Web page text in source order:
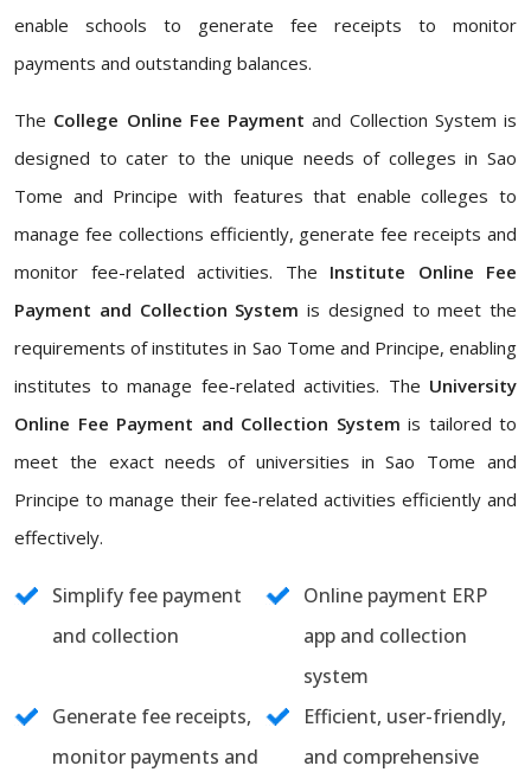
enable schools to generate fee receipts to monitor
payments and outstanding balances.
The College Online Fee Payment and Collection System is
designed to cater to the unique needs of colleges in Sao
Tome and Principe with features that enable colleges to
manage fee collections efficiently, generate fee receipts and
monitor fee-related activities. The Institute Online Fee
Payment and Collection System is designed to meet the
requirements of institutes in Sao Tome and Principe, enabling
institutes to manage fee-related activities. The University
Online Fee Payment and Collection System is tailored to
meet the exact needs of universities in Sao Tome and
Principe to manage their fee-related activities efficiently and
effectively.
Simplify fee payment
and collection
Online payment ERP
app and collection
system
Generate fee receipts,
monitor payments and
Efficient, user-friendly,
and comprehensive